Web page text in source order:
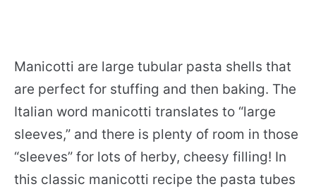
Manicotti are large tubular pasta shells that
are perfect for stuffing and then baking. The
Italian word manicotti translates to “large
sleeves,” and there is plenty of room in those
“sleeves” for lots of herby, cheesy filling! In
this classic manicotti recipe the pasta tubes